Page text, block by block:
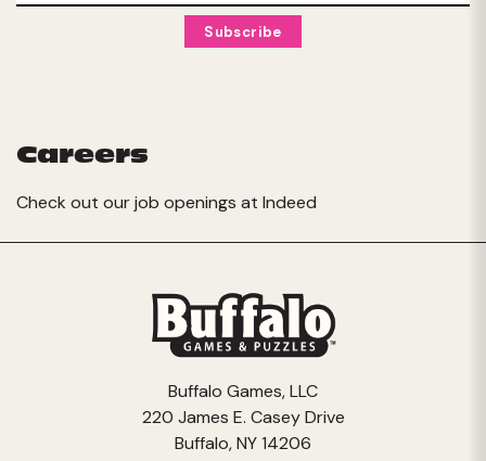
Careers
Check out our job openings at Indeed
Buffalo Games, LLC
220 James E. Casey Drive
Buffalo, NY 14206